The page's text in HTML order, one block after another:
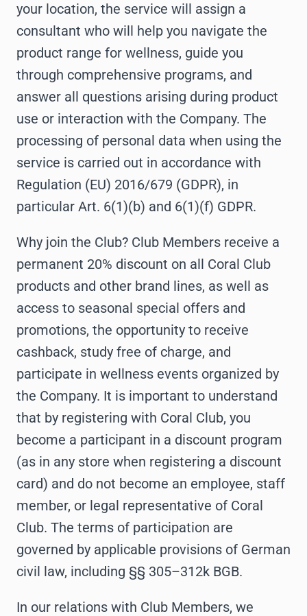
your location, the service will assign a
consultant who will help you navigate the
product range for wellness, guide you
through comprehensive programs, and
answer all questions arising during product
use or interaction with the Company. The
processing of personal data when using the
service is carried out in accordance with
Regulation (EU) 2016/679 (GDPR), in
particular Art. 6(1)(b) and 6(1)(f) GDPR.
Why join the Club? Club Members receive a
permanent 20% discount on all Coral Club
products and other brand lines, as well as
access to seasonal special offers and
promotions, the opportunity to receive
cashback, study free of charge, and
participate in wellness events organized by
the Company. It is important to understand
that by registering with Coral Club, you
become a participant in a discount program
(as in any store when registering a discount
card) and do not become an employee, staff
member, or legal representative of Coral
Club. The terms of participation are
governed by applicable provisions of German
civil law, including §§ 305–312k BGB.
In our relations with Club Members, we